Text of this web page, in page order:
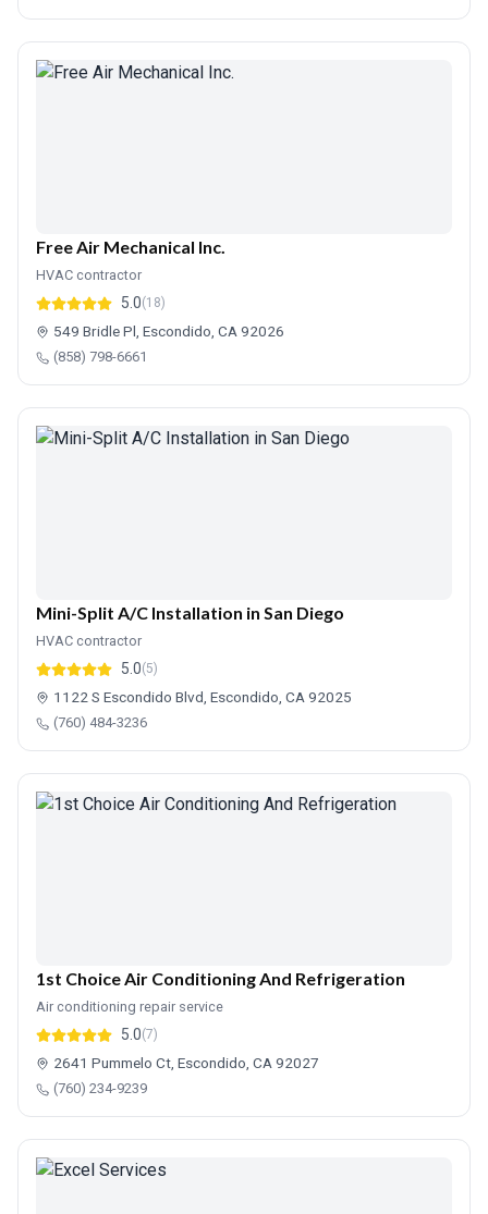
Free Air Mechanical Inc.
HVAC contractor
5.0(18)
549 Bridle Pl, Escondido, CA 92026
(858) 798-6661
Mini-Split A/C Installation in San Diego
HVAC contractor
5.0(5)
1122 S Escondido Blvd, Escondido, CA 92025
(760) 484-3236
1st Choice Air Conditioning And Refrigeration
Air conditioning repair service
5.0(7)
2641 Pummelo Ct, Escondido, CA 92027
(760) 234-9239